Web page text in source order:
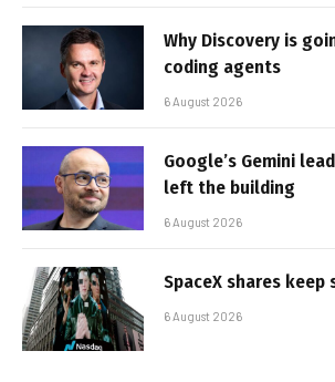
Why Discovery is
coding agents
6 August 2026
Google’s Gemini
left the building
6 August 2026
SpaceX shares keep
6 August 2026